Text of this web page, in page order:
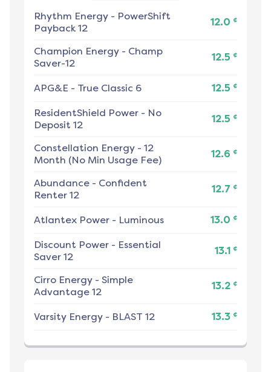
Rhythm Energy - PowerShift
Payback 12
12.0 ¢
Champion Energy - Champ
Saver-12
12.5 ¢
APG&E - True Classic 6 12.5 ¢
ResidentShield Power - No
Deposit 12
12.5 ¢
Constellation Energy - 12
Month (No Min Usage Fee)
12.6 ¢
Abundance - Confident
Renter 12
12.7 ¢
Atlantex Power - Luminous 13.0 ¢
Discount Power - Essential
Saver 12
13.1 ¢
Cirro Energy - Simple
Advantage 12
13.2 ¢
Varsity Energy - BLAST 12 13.3 ¢